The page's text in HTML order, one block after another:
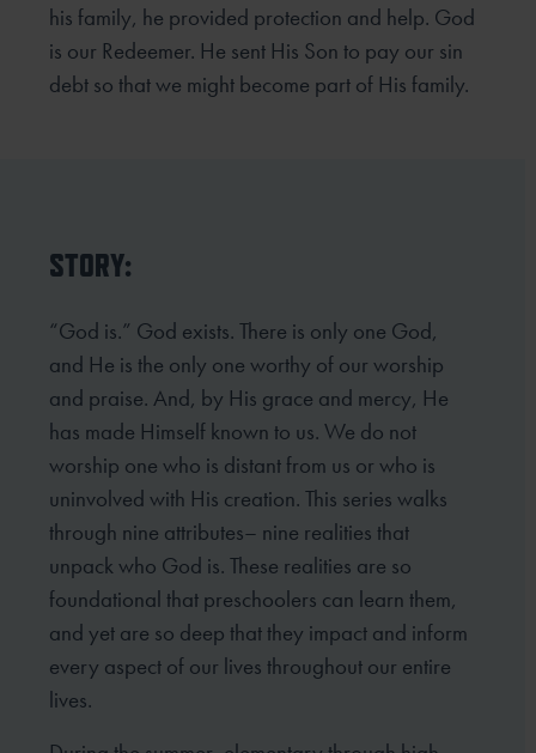
his family, he provided protection and help. God
is our Redeemer. He sent His Son to pay our sin
debt so that we might become part of His family.
STORY:
“God is.” God exists. There is only one God,
and He is the only one worthy of our worship
and praise. And, by His grace and mercy, He
has made Himself known to us. We do not
worship one who is distant from us or who is
uninvolved with His creation. This series walks
through nine attributes– nine realities that
unpack who God is. These realities are so
foundational that preschoolers can learn them,
and yet are so deep that they impact and inform
every aspect of our lives throughout our entire
lives.